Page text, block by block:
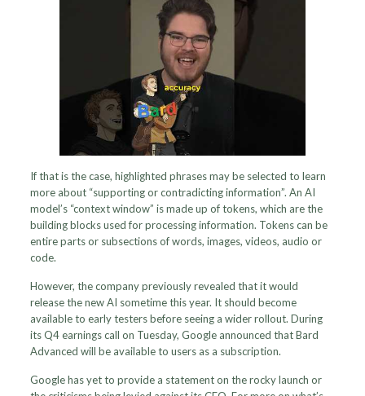
If that is the case, highlighted phrases may be selected to learn
more about “supporting or contradicting information”. An AI
model’s “context window” is made up of tokens, which are the
building blocks used for processing information. Tokens can be
entire parts or subsections of words, images, videos, audio or
code.
However, the company previously revealed that it would
release the new AI sometime this year. It should become
available to early testers before seeing a wider rollout. During
its Q4 earnings call on Tuesday, Google announced that Bard
Advanced will be available to users as a subscription.
Google has yet to provide a statement on the rocky launch or